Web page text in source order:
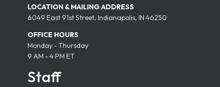
LOCATION & MAILING ADDRESS
6049 East 91st Street, Indianapolis, IN 46250
OFFICE HOURS
Monday - Thursday
9 AM - 4 PM ET
Staff